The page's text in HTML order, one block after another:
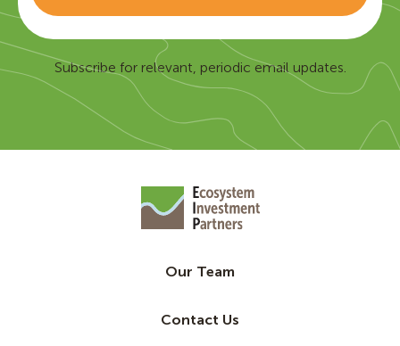
Subscribe for relevant, periodic email updates.
Our Team
Contact Us